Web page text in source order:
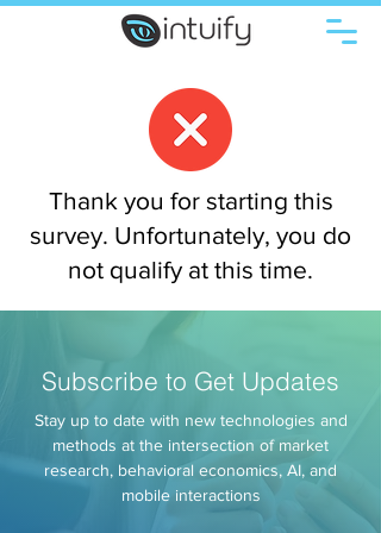
Thank you for starting this
survey. Unfortunately, you do
not qualify at this time.
Subscribe to Get Updates
Stay up to date with new technologies and
methods at the intersection of market
research, behavioral economics, AI, and
mobile interactions